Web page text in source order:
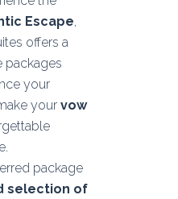
Escape,
offers a
packages
your
your vow
package
selection of